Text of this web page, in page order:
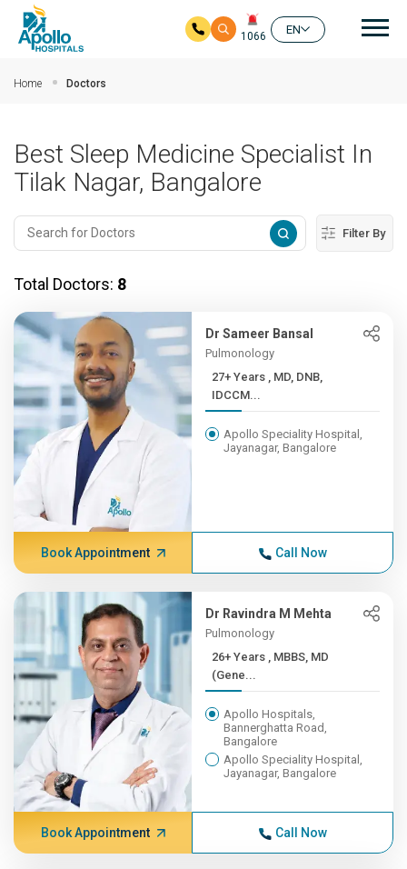
1066
EN
Home Doctors
Best Sleep Medicine Specialist In
Tilak Nagar, Bangalore
Filter By
Total Doctors: 8
Dr Sameer Bansal
Pulmonology
27+ Years , MD, DNB,
IDCCM...
Apollo Speciality Hospital,
Jayanagar, Bangalore
Book Appointment Call Now
Dr Ravindra M Mehta
Pulmonology
26+ Years , MBBS, MD
(Gene...
Apollo Hospitals,
Bannerghatta Road,
Bangalore
Apollo Speciality Hospital,
Jayanagar, Bangalore
Book Appointment Call Now